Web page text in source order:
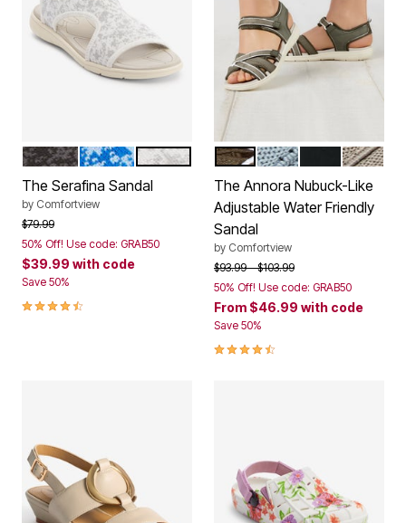
Color Options
BLACK MULTIBLUE MULTIWHITE MULTI
The Serafina Sandal
by Comfortview
Price reduced from
$79.99to
50% Off! Use code: GRAB50
$39.99 with code
Save 50%
4.3 out of 5 Customer Rating
Color Options
DARK OLIVE
DENIM BLACKDARK
The Annora Nubuck-Like
Adjustable Water Friendly
Sandal
by Comfortview
Price reduced from
$93.99to$103.99
50% Off! Use code: GRAB50
From $46.99 with code
Save 50%
4.4 out of 5 Customer Rating